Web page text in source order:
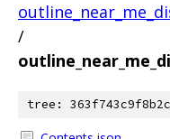
/
tree: